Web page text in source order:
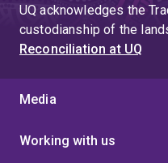
UQ acknowledges the
custodianship of the
Reconciliation at UQ
Media
Working with us